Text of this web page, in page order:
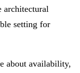
architectural
setting for
about availability,